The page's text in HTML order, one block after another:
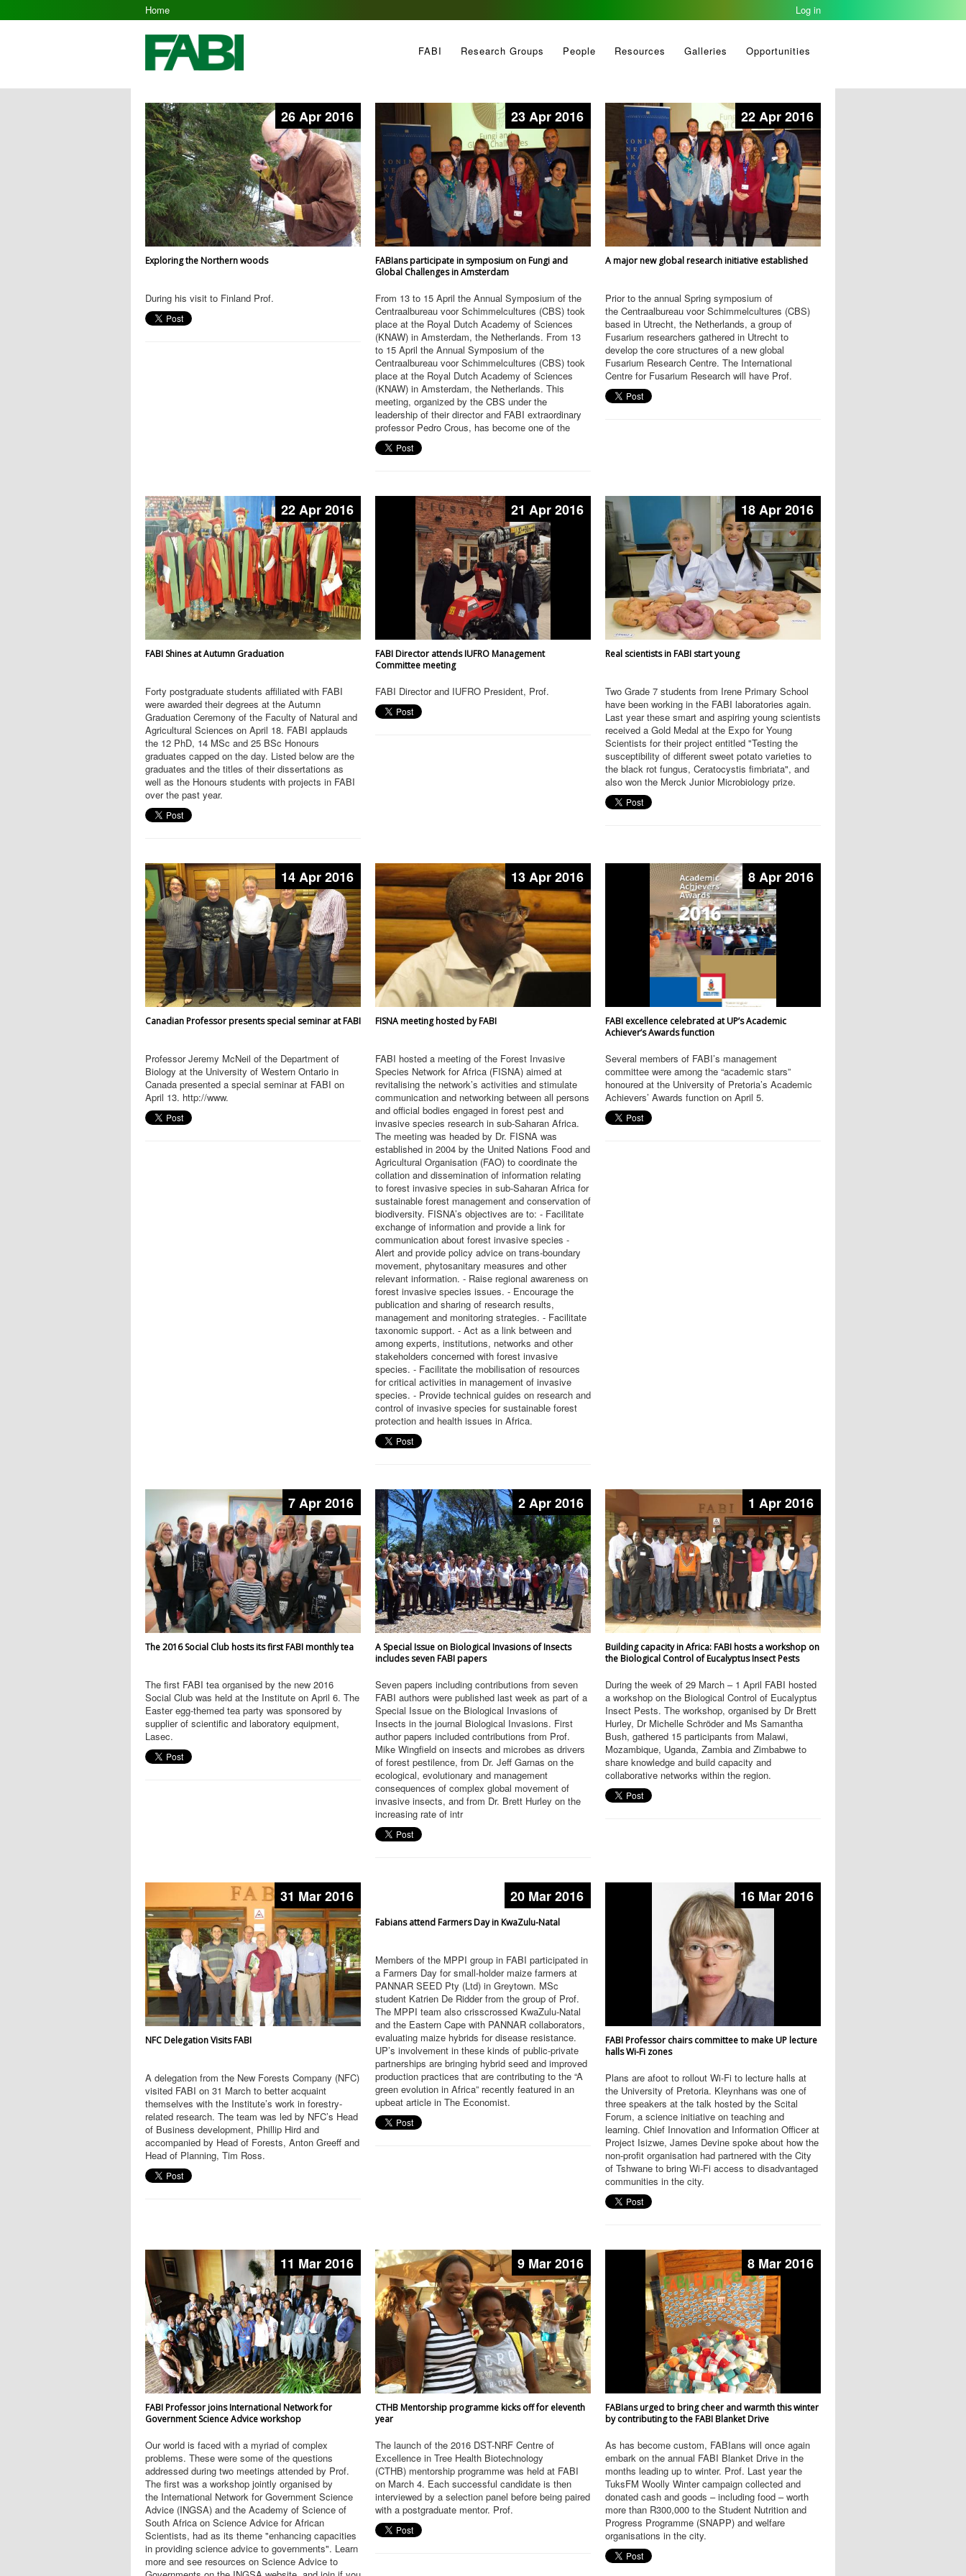
Home Log in
FABI Research Groups People Resources Galleries Opportunities
26 Apr 2016
Exploring the Northern woods
During his visit to Finland Prof.
23 Apr 2016
FABIans participate in symposium on Fungi and
Global Challenges in Amsterdam
From 13 to 15 April the Annual Symposium of the
Centraalbureau voor Schimmelcultures (CBS) took
place at the Royal Dutch Academy of Sciences
(KNAW) in Amsterdam, the Netherlands. From 13
to 15 April the Annual Symposium of the
Centraalbureau voor Schimmelcultures (CBS) took
place at the Royal Dutch Academy of Sciences
(KNAW) in Amsterdam, the Netherlands. This
meeting, organized by the CBS under the
leadership of their director and FABI extraordinary
professor Pedro Crous, has become one of the
22 Apr 2016
A major new global research initiative established
Prior to the annual Spring symposium of
the Centraalbureau voor Schimmelcultures (CBS)
based in Utrecht, the Netherlands, a group of
Fusarium researchers gathered in Utrecht to
develop the core structures of a new global
Fusarium Research Centre. The International
Centre for Fusarium Research will have Prof.
22 Apr 2016
FABI Shines at Autumn Graduation
Forty postgraduate students affiliated with FABI
were awarded their degrees at the Autumn
Graduation Ceremony of the Faculty of Natural and
Agricultural Sciences on April 18. FABI applauds
the 12 PhD, 14 MSc and 25 BSc Honours
graduates capped on the day. Listed below are the
graduates and the titles of their dissertations as
well as the Honours students with projects in FABI
over the past year.
21 Apr 2016
FABI Director attends IUFRO Management
Committee meeting
FABI Director and IUFRO President, Prof.
18 Apr 2016
Real scientists in FABI start young
Two Grade 7 students from Irene Primary School
have been working in the FABI laboratories again.
Last year these smart and aspiring young scientists
received a Gold Medal at the Expo for Young
Scientists for their project entitled "Testing the
susceptibility of different sweet potato varieties to
the black rot fungus, Ceratocystis fimbriata", and
also won the Merck Junior Microbiology prize.
14 Apr 2016
Canadian Professor presents special seminar at FABI
Professor Jeremy McNeil of the Department of
Biology at the University of Western Ontario in
Canada presented a special seminar at FABI on
April 13. http://www.
13 Apr 2016
FISNA meeting hosted by FABI
FABI hosted a meeting of the Forest Invasive
Species Network for Africa (FISNA) aimed at
revitalising the network’s activities and stimulate
communication and networking between all persons
and official bodies engaged in forest pest and
invasive species research in sub-Saharan Africa.
The meeting was headed by Dr. FISNA was
established in 2004 by the United Nations Food and
Agricultural Organisation (FAO) to coordinate the
collation and dissemination of information relating
to forest invasive species in sub-Saharan Africa for
sustainable forest management and conservation of
biodiversity. FISNA’s objectives are to: - Facilitate
exchange of information and provide a link for
communication about forest invasive species -
Alert and provide policy advice on trans-boundary
movement, phytosanitary measures and other
relevant information. - Raise regional awareness on
forest invasive species issues. - Encourage the
publication and sharing of research results,
management and monitoring strategies. - Facilitate
taxonomic support. - Act as a link between and
among experts, institutions, networks and other
stakeholders concerned with forest invasive
species. - Facilitate the mobilisation of resources
for critical activities in management of invasive
species. - Provide technical guides on research and
control of invasive species for sustainable forest
protection and health issues in Africa.
8 Apr 2016
FABI excellence celebrated at UP’s Academic
Achiever’s Awards function
Several members of FABI’s management
committee were among the “academic stars”
honoured at the University of Pretoria’s Academic
Achievers’ Awards function on April 5.
7 Apr 2016
The 2016 Social Club hosts its first FABI monthly tea
The first FABI tea organised by the new 2016
Social Club was held at the Institute on April 6. The
Easter egg-themed tea party was sponsored by
supplier of scientific and laboratory equipment,
Lasec.
2 Apr 2016
A Special Issue on Biological Invasions of Insects
includes seven FABI papers
Seven papers including contributions from seven
FABI authors were published last week as part of a
Special Issue on the Biological Invasions of
Insects in the journal Biological Invasions. First
author papers included contributions from Prof.
Mike Wingfield on insects and microbes as drivers
of forest pestilence, from Dr. Jeff Garnas on the
ecological, evolutionary and management
consequences of complex global movement of
invasive insects, and from Dr. Brett Hurley on the
increasing rate of intr
1 Apr 2016
Building capacity in Africa: FABI hosts a workshop on
the Biological Control of Eucalyptus Insect Pests
During the week of 29 March – 1 April FABI hosted
a workshop on the Biological Control of Eucalyptus
Insect Pests. The workshop, organised by Dr Brett
Hurley, Dr Michelle Schröder and Ms Samantha
Bush, gathered 15 participants from Malawi,
Mozambique, Uganda, Zambia and Zimbabwe to
share knowledge and build capacity and
collaborative networks within the region.
31 Mar 2016
NFC Delegation Visits FABI
A delegation from the New Forests Company (NFC)
visited FABI on 31 March to better acquaint
themselves with the Institute’s work in forestry-
related research. The team was led by NFC’s Head
of Business development, Phillip Hird and
accompanied by Head of Forests, Anton Greeff and
Head of Planning, Tim Ross.
20 Mar 2016
Fabians attend Farmers Day in KwaZulu-Natal
Members of the MPPI group in FABI participated in
a Farmers Day for small-holder maize farmers at
PANNAR SEED Pty (Ltd) in Greytown. MSc
student Katrien De Ridder from the group of Prof.
The MPPI team also crisscrossed KwaZulu-Natal
and the Eastern Cape with PANNAR collaborators,
evaluating maize hybrids for disease resistance.
UP’s involvement in these kinds of public-private
partnerships are bringing hybrid seed and improved
production practices that are contributing to the “A
green evolution in Africa” recently featured in an
upbeat article in The Economist.
16 Mar 2016
FABI Professor chairs committee to make UP lecture
halls Wi-Fi zones
Plans are afoot to rollout Wi-Fi to lecture halls at
the University of Pretoria. Kleynhans was one of
three speakers at the talk hosted by the Scital
Forum, a science initiative on teaching and
learning. Chief Innovation and Information Officer at
Project Isizwe, James Devine spoke about how the
non-profit organisation had partnered with the City
of Tshwane to bring Wi-Fi access to disadvantaged
communities in the city.
11 Mar 2016
FABI Professor joins International Network for
Government Science Advice workshop
Our world is faced with a myriad of complex
problems. These were some of the questions
addressed during two meetings attended by Prof.
The first was a workshop jointly organised by
the International Network for Government Science
Advice (INGSA) and the Academy of Science of
South Africa on Science Advice for African
Scientists, had as its theme "enhancing capacities
in providing science advice to governments". Learn
more and see resources on Science Advice to
9 Mar 2016
CTHB Mentorship programme kicks off for eleventh
year
The launch of the 2016 DST-NRF Centre of
Excellence in Tree Health Biotechnology
(CTHB) mentorship programme was held at FABI
on March 4. Each successful candidate is then
interviewed by a selection panel before being paired
with a postgraduate mentor. Prof.
8 Mar 2016
FABIans urged to bring cheer and warmth this winter
by contributing to the FABI Blanket Drive
As has become custom, FABIans will once again
embark on the annual FABI Blanket Drive in the
months leading up to winter. Prof. Last year the
TuksFM Woolly Winter campaign collected and
donated cash and goods – including food – worth
more than R300,000 to the Student Nutrition and
Progress Programme (SNAPP) and welfare
organisations in the city.